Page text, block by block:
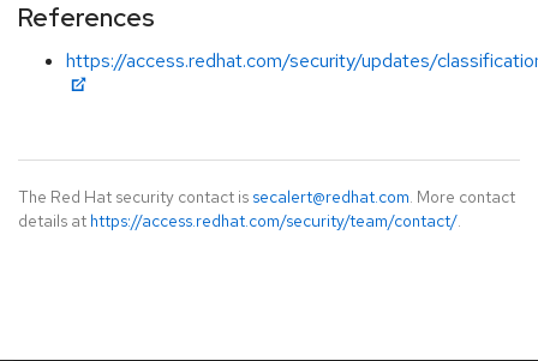
References
https://access.redhat.com/security/updates/
The Red Hat security contact is secalert@redhat.com. More contact
details at https://access.redhat.com/security/team/contact/.